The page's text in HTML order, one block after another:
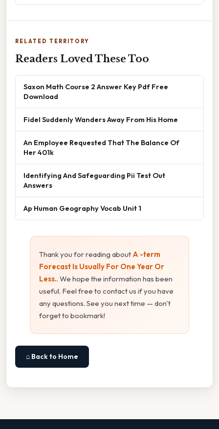
RELATED TERRITORY
Readers Loved These Too
Saxon Math Course 2 Answer Key Pdf Free
Download
Fidel Suddenly Wanders Away From His Home
An Employee Requested That The Balance Of
Her 401k
Identifying And Safeguarding Pii Test Out
Answers
Ap Human Geography Vocab Unit 1
Thank you for reading about A -term
Forecast Is Usually For One Year Or
Less.. We hope the information has been
useful. Feel free to contact us if you have
any questions. See you next time — don't
forget to bookmark!
⌂ Back to Home